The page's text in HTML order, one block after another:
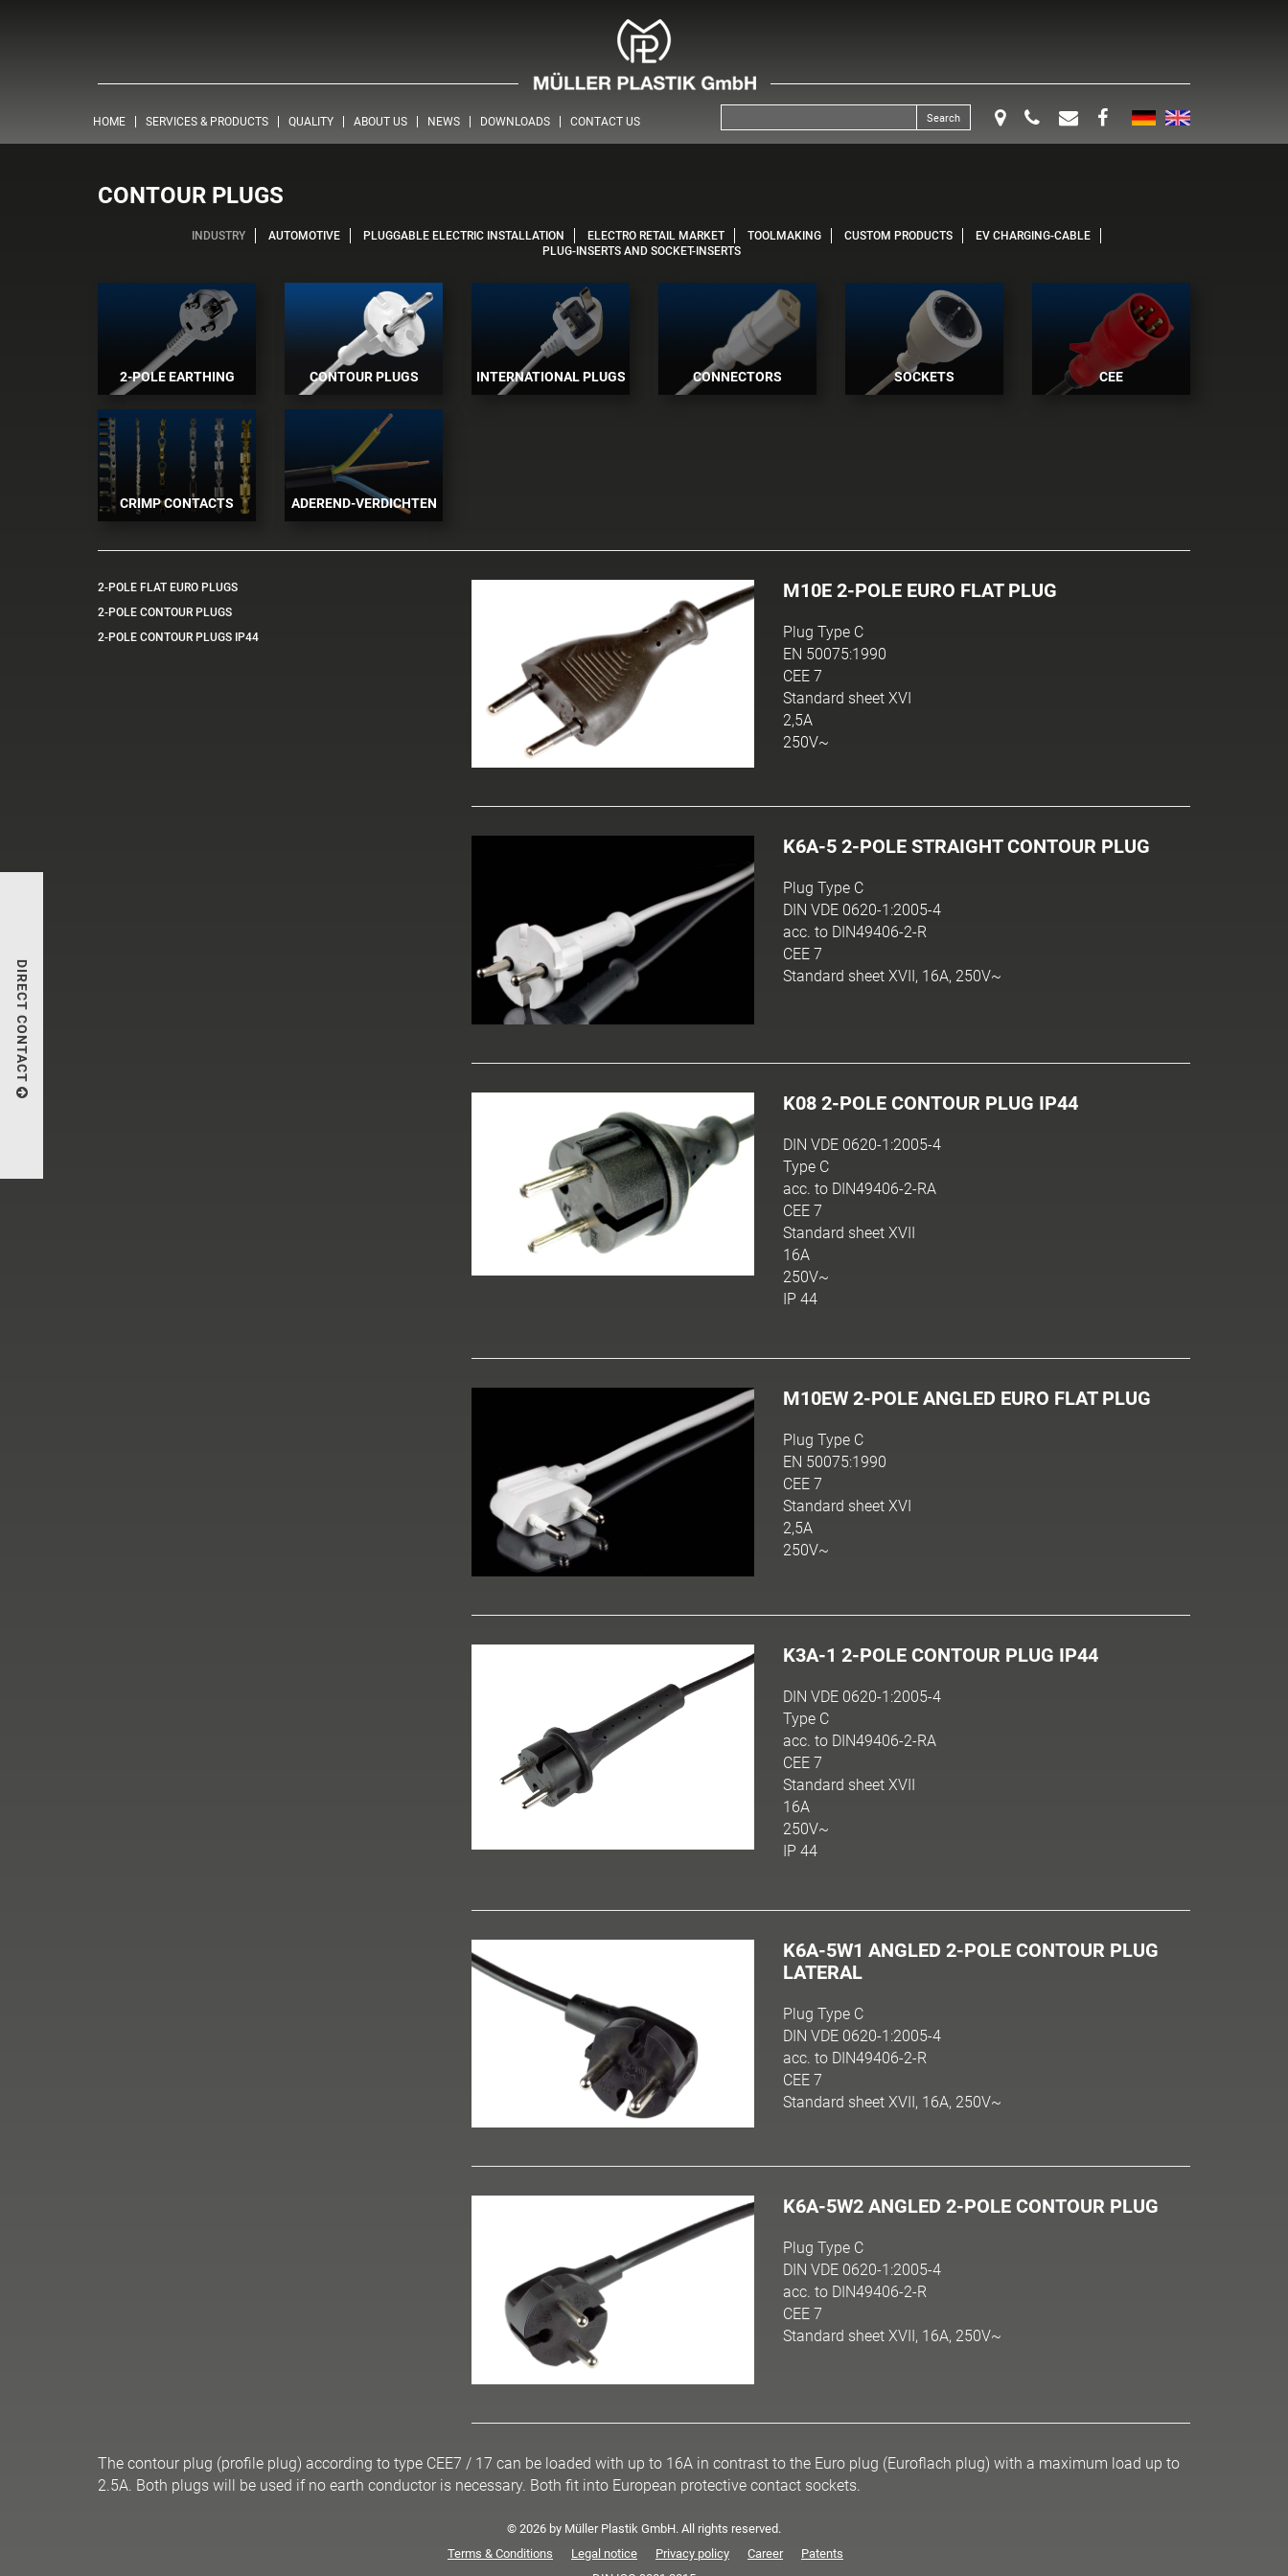
HOME SERVICES & PRODUCTS QUALITY ABOUT US NEWS DOWNLOADS CONTACT US Search
CONTOUR PLUGS
INDUSTRY AUTOMOTIVE PLUGGABLE ELECTRIC INSTALLATION ELECTRO RETAIL MARKET TOOLMAKING CUSTOM PRODUCTS
EV CHARGING-CABLE
PLUG-INSERTS AND SOCKET-INSERTS
2-POLE EARTHING CONTOUR PLUGS INTERNATIONAL PLUGS CONNECTORS SOCKETS CEE
CRIMP CONTACTS ADEREND-VERDICHTEN
2-POLE FLAT EURO PLUGS
2-POLE CONTOUR PLUGS
2-POLE CONTOUR PLUGS IP44
M10E 2-POLE EURO FLAT PLUG
Plug Type C
EN 50075:1990
CEE 7
Standard sheet XVI
2,5A
250V~
K6A-5 2-POLE STRAIGHT CONTOUR PLUG
Plug Type C
DIN VDE 0620-1:2005-4
acc. to DIN49406-2-R
CEE 7
Standard sheet XVII, 16A, 250V~
K08 2-POLE CONTOUR PLUG IP44
DIN VDE 0620-1:2005-4
Type C
acc. to DIN49406-2-RA
CEE 7
Standard sheet XVII
16A
250V~
IP 44
M10EW 2-POLE ANGLED EURO FLAT PLUG
Plug Type C
EN 50075:1990
CEE 7
Standard sheet XVI
2,5A
250V~
K3A-1 2-POLE CONTOUR PLUG IP44
DIN VDE 0620-1:2005-4
Type C
acc. to DIN49406-2-RA
CEE 7
Standard sheet XVII
16A
250V~
IP 44
K6A-5W1 ANGLED 2-POLE CONTOUR PLUG
LATERAL
Plug Type C
DIN VDE 0620-1:2005-4
acc. to DIN49406-2-R
CEE 7
Standard sheet XVII, 16A, 250V~
K6A-5W2 ANGLED 2-POLE CONTOUR PLUG
Plug Type C
DIN VDE 0620-1:2005-4
acc. to DIN49406-2-R
CEE 7
Standard sheet XVII, 16A, 250V~
The contour plug (profile plug) according to type CEE7 / 17 can be loaded with up to 16A in contrast to the Euro plug (Euroflach plug) with a maximum load up to
2.5A. Both plugs will be used if no earth conductor is necessary. Both fit into European protective contact sockets.
© 2026 by Müller Plastik GmbH. All rights reserved.
Terms & Conditions
Legal notice Privacy policy Career
Patents
DIRECT CONTACT